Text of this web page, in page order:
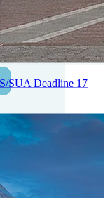
real-time gross-to-
scalability, high
SUA Deadline 17